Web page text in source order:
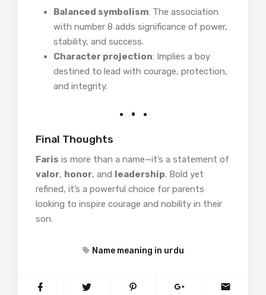
Balanced symbolism: The association
with number 8 adds significance of power,
stability, and success.
Character projection: Implies a boy
destined to lead with courage, protection,
and integrity.
Final Thoughts
Faris is more than a name—it’s a statement of
valor, honor, and leadership. Bold yet
refined, it’s a powerful choice for parents
looking to inspire courage and nobility in their
son.
Name meaning in urdu